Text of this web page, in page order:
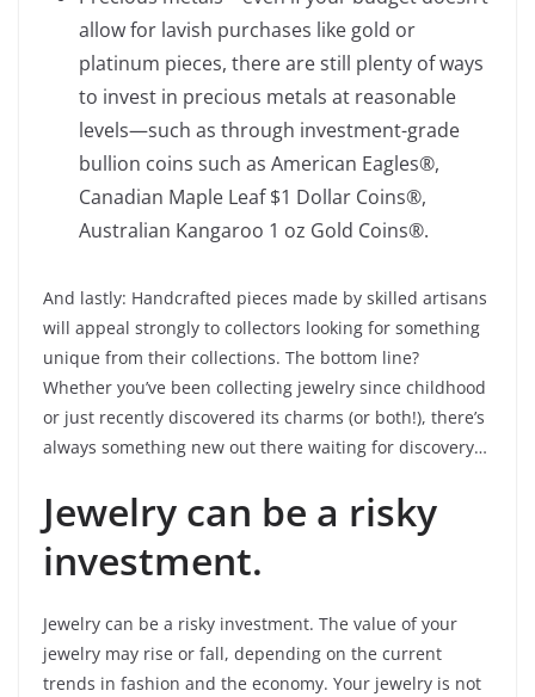
allow for lavish purchases like gold or
platinum pieces, there are still plenty of ways
to invest in precious metals at reasonable
levels—such as through investment-grade
bullion coins such as American Eagles®,
Canadian Maple Leaf $1 Dollar Coins®,
Australian Kangaroo 1 oz Gold Coins®.
And lastly: Handcrafted pieces made by skilled artisans
will appeal strongly to collectors looking for something
unique from their collections. The bottom line?
Whether you’ve been collecting jewelry since childhood
or just recently discovered its charms (or both!), there’s
always something new out there waiting for discovery…
Jewelry can be a risky
investment.
Jewelry can be a risky investment. The value of your
jewelry may rise or fall, depending on the current
trends in fashion and the economy. Your jewelry is not